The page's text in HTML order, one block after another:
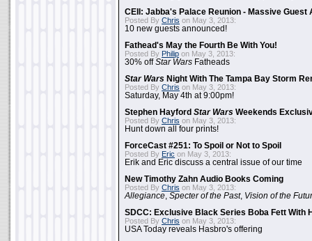
CEII: Jabba's Palace Reunion - Massive Guest
Posted By Chris on May 3, 2013:
10 new guests announced!
Fathead's May the Fourth Be With You!
Posted By Philip on May 3, 2013:
30% offStar Wars Fatheads
Star Wars Night With The Tampa Bay Storm
Posted By Chris on May 3, 2013:
Saturday, May 4th at 9:00pm!
Stephen Hayford Star Wars Weekends
Posted By Chris on May 3, 2013:
Hunt down all four prints!
ForceCast #251: To Spoil or Not to Spoil
Posted By Eric on May 3, 2013:
Erik and Eric discuss a central issue of our time
New Timothy Zahn Audio Books Coming
Posted By Chris on May 3, 2013:
Allegiance Specter of the Past, Vision of the
SDCC: Exclusive Black Series Boba Fett With
Posted By Chris on May 3, 2013:
USA Today reveals Hasbro's offering